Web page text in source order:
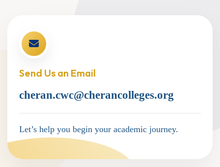
Send Us an Email
cheran.cwc@cherancolleges.org
Let’s help you begin your academic journey.